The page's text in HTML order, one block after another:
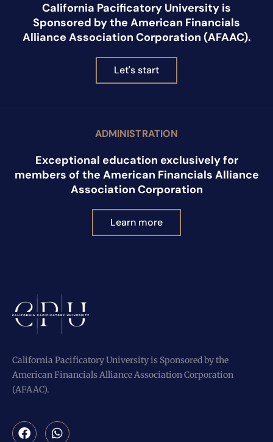
California Pacificatory University is
Sponsored by the American Financials
Alliance Association Corporation (AFAAC).
Let's start
ADMINISTRATION
Exceptional education exclusively for
members of the American Financials Alliance
Association Corporation
Learn more
California Pacificatory University is Sponsored by the
American Financials Alliance Association Corporation
(AFAAC).